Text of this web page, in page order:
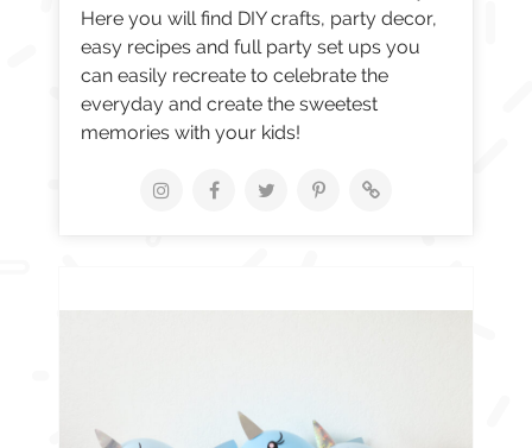
Here you will find DIY crafts, party decor,
easy recipes and full party set ups you
can easily recreate to celebrate the
everyday and create the sweetest
memories with your kids!